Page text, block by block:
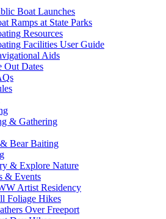
Boat Launches
Ramps at State Parks
Resources
Facilities User Guide
Aids
Out Dates
& Gathering
Bear Baiting
& Explore Nature
& Events
Artist Residency
Foliage Hikes
Over Freeport